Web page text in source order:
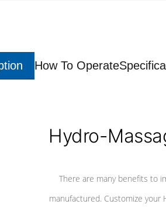
How To Operate
Hydro-
There are many benefits to
manufactured. Customize your